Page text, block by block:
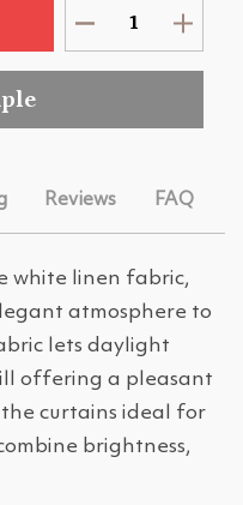
Reviews FAQ
white linen fabric,
atmosphere to
lets daylight
offering a pleasant
the curtains ideal for
brightness,